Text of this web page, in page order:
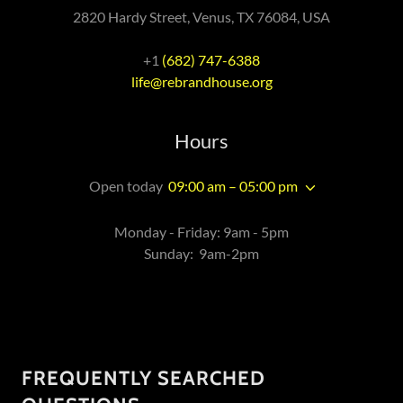
2820 Hardy Street, Venus, TX 76084, USA
+1 ‪ (682) 747-6388
life@rebrandhouse.org
Hours
Open today 09:00 am – 05:00 pm
Monday - Friday: 9am - 5pm
Sunday: 9am-2pm
FREQUENTLY SEARCHED